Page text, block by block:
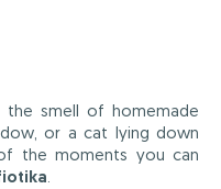
the smell of homemade
or a cat lying down
the moments you can
.